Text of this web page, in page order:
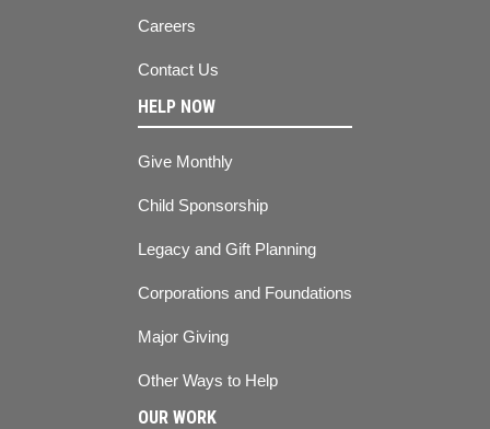
Careers
Contact Us
HELP NOW
Give Monthly
Child Sponsorship
Legacy and Gift Planning
Corporations and Foundations
Major Giving
Other Ways to Help
OUR WORK